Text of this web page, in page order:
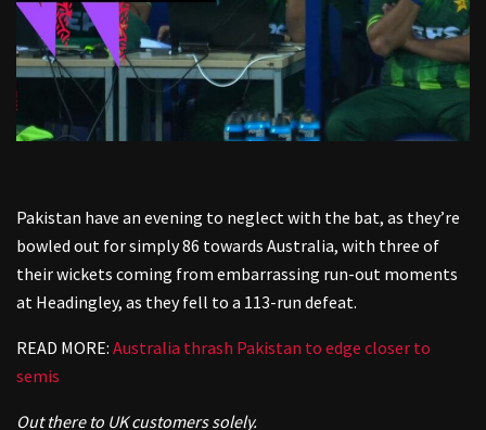
Pakistan have an evening to neglect with the bat, as they’re
bowled out for simply 86 towards Australia, with three of
their wickets coming from embarrassing run-out moments
at Headingley, as they fell to a 113-run defeat.
READ MORE: Australia thrash Pakistan to edge closer to
semis
Out there to UK customers solely.